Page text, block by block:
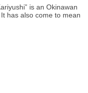
is an Okinawan
has also come to mean